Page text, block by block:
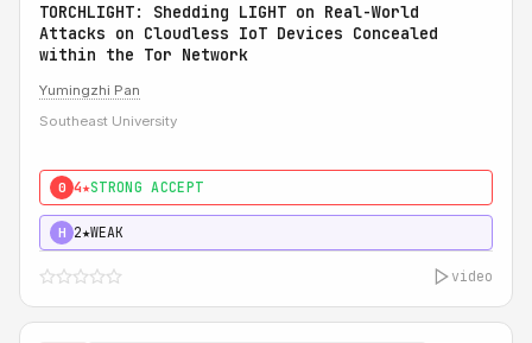
TORCHLIGHT: Shedding LIGHT on Real-World
Attacks on Cloudless IoT Devices Concealed
within the Tor Network
Yumingzhi Pan
Southeast University
0 4★STRONG ACCEPT
H 2★WEAK
video